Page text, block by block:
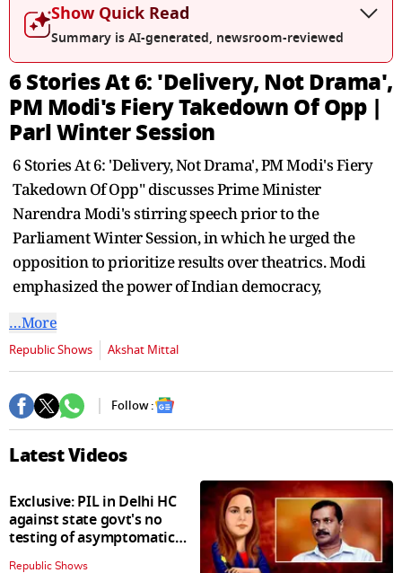
seconds
Show Quick Read
Summary is AI-generated, newsroom-reviewed
6 Stories At 6: 'Delivery, Not Drama',
PM Modi's Fiery Takedown Of Opp |
Parl Winter Session
6 Stories At 6: 'Delivery, Not Drama', PM Modi's Fiery
Takedown Of Opp" discusses Prime Minister
Narendra Modi's stirring speech prior to the
Parliament Winter Session, in which he urged the
opposition to prioritize results over theatrics. Modi
emphasized the power of Indian democracy,
…More
Republic Shows Akshat Mittal
Follow :
Latest Videos
Exclusive: PIL in Delhi HC
against state govt's no
testing of asymptomatic
patients policy
Republic Shows